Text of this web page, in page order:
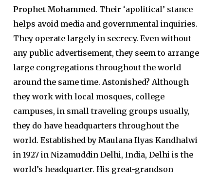
Prophet Mohammed. Their ‘apolitical’ stance
helps avoid media and governmental inquiries.
They operate largely in secrecy. Even without
any public advertisement, they seem to arrange
large congregations throughout the world
around the same time. Astonished? Although
they work with local mosques, college
campuses, in small traveling groups usually,
they do have headquarters throughout the
world. Established by Maulana Ilyas Kandhalwi
in 1927 in Nizamuddin Delhi, India, Delhi is the
world’s headquarter. His great-grandson